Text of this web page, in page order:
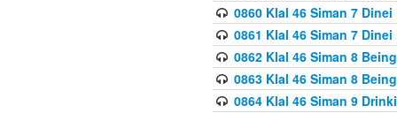
0860 Klal 46 Siman 7
0861 Klal 46 Siman 7
0862 Klal 46 Siman 8
0863 Klal 46 Siman 8
0864 Klal 46 Siman 9